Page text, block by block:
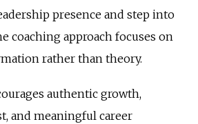
presence and step into
coaching approach focuses on
rather than theory.
authentic growth,
and meaningful career